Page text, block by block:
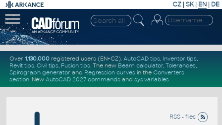
CZ | SK| EN | DE
Over 1.130.000registered users (EN+CZ). AutoCAD tips, Inventor tips,
Revit tips, Civil tips, Fusion tips. The new Beam calculator, Tolerances,
Spirograph generator and Regression curvesin the Converters
section. New AutoCAD 2027 commandsand sys.variables
RSS - files